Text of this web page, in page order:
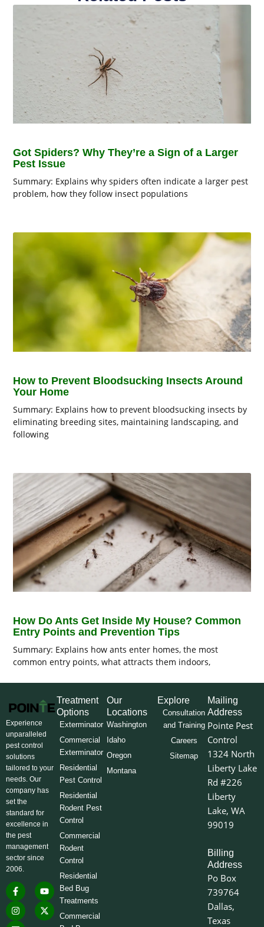
Got Spiders? Why They’re a Sign of a Larger
Pest Issue
Summary: Explains why spiders often indicate a larger pest
problem, how they follow insect populations
How to Prevent Bloodsucking Insects Around
Your Home
Summary: Explains how to prevent bloodsucking insects by
eliminating breeding sites, maintaining landscaping, and
following
How Do Ants Get Inside My House? Common
Entry Points and Prevention Tips
Summary: Explains how ants enter homes, the most
common entry points, what attracts them indoors,
Experience
unparalleled
pest control
solutions
tailored to your
needs. Our
company has
set the
standard for
excellence in
the pest
management
sector since
2006.
F
a
c
e
b
Y
o
u
t
u
I
n
s
t
a
X
-
w
i
L
i
n
k
e
Treatment
Options
Exterminator
Commercial
Exterminator
Residential
Pest Control
Residential
Rodent Pest
Control
Commercial
Rodent
Control
Residential
Bed Bug
Treatments
Commercial
Our
Locations
Washington
Idaho
Oregon
Montana
Explore
Consultation
and Training
Careers
Sitemap
Mailing
Address
Pointe Pest
Control
1324 North
Liberty Lake
Rd #226
Liberty
Lake, WA
99019
Billing
Address
Po Box
739764
Dallas,
Texas